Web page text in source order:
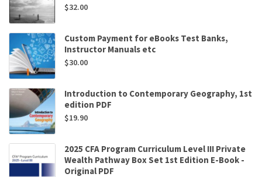
$32.00
Custom Payment for eBooks Test Banks,
Instructor Manuals etc
$30.00
Introduction to Contemporary Geography, 1st
edition PDF
$19.90
2025 CFA Program Curriculum Level III Private
Wealth Pathway Box Set 1st Edition E-Book -
Original PDF